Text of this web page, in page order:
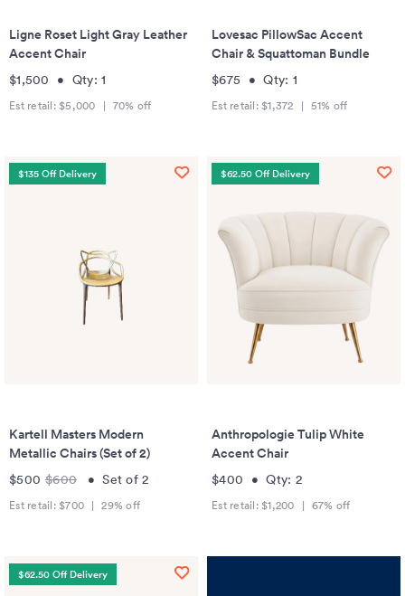
Ligne Roset Light Gray Leather
Accent Chair
$1,500 • Qty: 1
Est retail: $5,000 | 70% off
Lovesac PillowSac Accent
Chair & Squattoman Bundle
$675 •Qty: 1
Est retail: $1,372 | 51% off
$135 Off Delivery
Kartell Masters Modern
Metallic Chairs (Set of 2)
$500 $600 •Set of 2
Est retail: $700 | 29% off
$62.50 Off Delivery
Anthropologie Tulip White
Accent Chair
$400 •Qty: 2
Est retail: $1,200 | 67% off
$62.50 Off Delivery